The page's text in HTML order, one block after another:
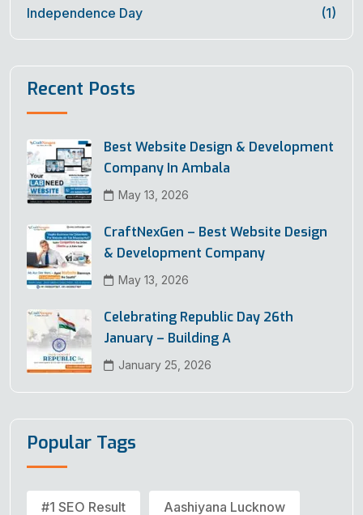
Independence Day (1)
Recent Posts
Best Website Design & Development
Company In Ambala
May 13, 2026
CraftNexGen – Best Website Design
& Development Company
May 13, 2026
Celebrating Republic Day 26th
January – Building A
January 25, 2026
Popular Tags
#1 SEO Result Aashiyana Lucknow